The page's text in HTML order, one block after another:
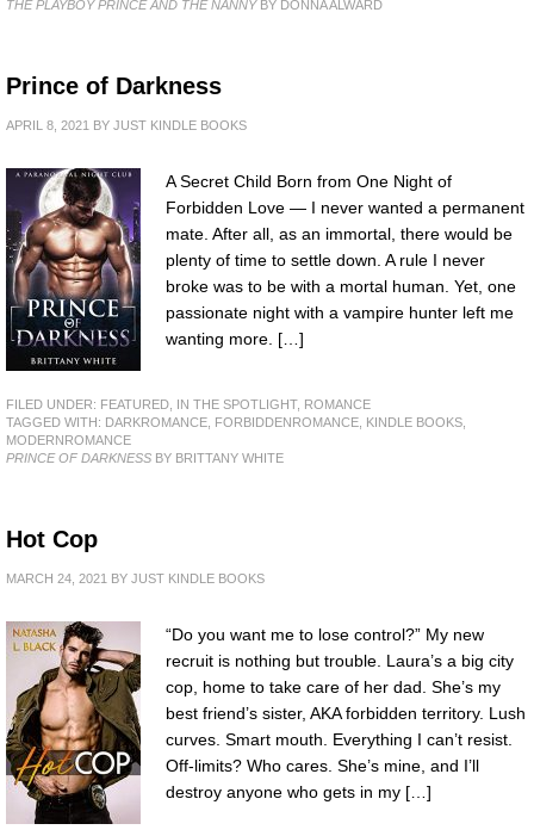
THE PLAYBOY PRINCE AND THE NANNYBY DONNA ALWARD
Prince of Darkness
APRIL 8, 2021 BY JUST KINDLE BOOKS
A Secret Child Born from One Night of
Forbidden Love — I never wanted a permanent
mate. After all, as an immortal, there would be
plenty of time to settle down. A rule I never
broke was to be with a mortal human. Yet, one
passionate night with a vampire hunter left me
wanting more. […]
FILED UNDER: FEATURED IN THE SPOTLIGHT, ROMANCE
TAGGED WITH: DARKROMANCE FORBIDDENROMANCE KINDLE BOOKS
MODERNROMANCE
PRINCE OF DARKNESS BY BRITTANY WHITE
Hot Cop
MARCH 24, 2021 BY JUST KINDLE BOOKS
“Do you want me to lose control?” My new
recruit is nothing but trouble. Laura’s a big city
cop, home to take care of her dad. She’s my
best friend’s sister, AKA forbidden territory. Lush
curves. Smart mouth. Everything I can’t resist.
Off-limits? Who cares. She’s mine, and I’ll
destroy anyone who gets in my […]